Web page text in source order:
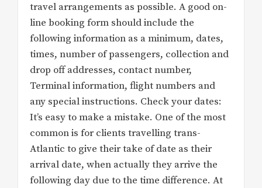
travel arrangements as possible. A good on-
line booking form should include the
following information as a minimum, dates,
times, number of passengers, collection and
drop off addresses, contact number,
Terminal information, flight numbers and
any special instructions. Check your dates:
It’s easy to make a mistake. One of the most
common is for clients travelling trans-
Atlantic to give their take of date as their
arrival date, when actually they arrive the
following day due to the time difference. At